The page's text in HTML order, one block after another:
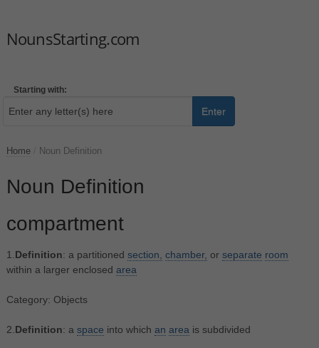
NounsStarting.com
Starting with:
Enter
Home Noun Definition
Noun Definition
compartment
1. Definition: a partitioned section, chamber, or separate room
within a larger enclosed area
Category: Objects
2. Definition: a space into which an area is subdivided